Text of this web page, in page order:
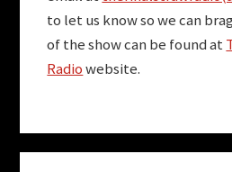
to let us know so we can
of the show can be found at
Radiowebsite.